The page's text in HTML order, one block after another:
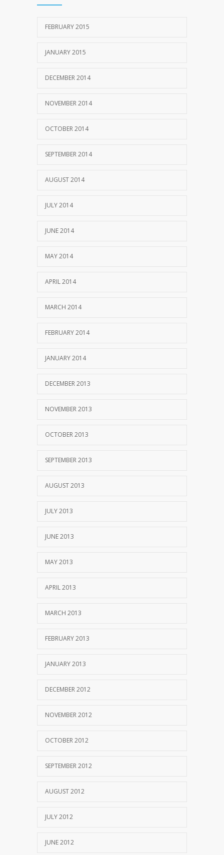
FEBRUARY 2015
JANUARY 2015
DECEMBER 2014
NOVEMBER 2014
OCTOBER 2014
SEPTEMBER 2014
AUGUST 2014
JULY 2014
JUNE 2014
MAY 2014
APRIL 2014
MARCH 2014
FEBRUARY 2014
JANUARY 2014
DECEMBER 2013
NOVEMBER 2013
OCTOBER 2013
SEPTEMBER 2013
AUGUST 2013
JULY 2013
JUNE 2013
MAY 2013
APRIL 2013
MARCH 2013
FEBRUARY 2013
JANUARY 2013
DECEMBER 2012
NOVEMBER 2012
OCTOBER 2012
SEPTEMBER 2012
AUGUST 2012
JULY 2012
JUNE 2012